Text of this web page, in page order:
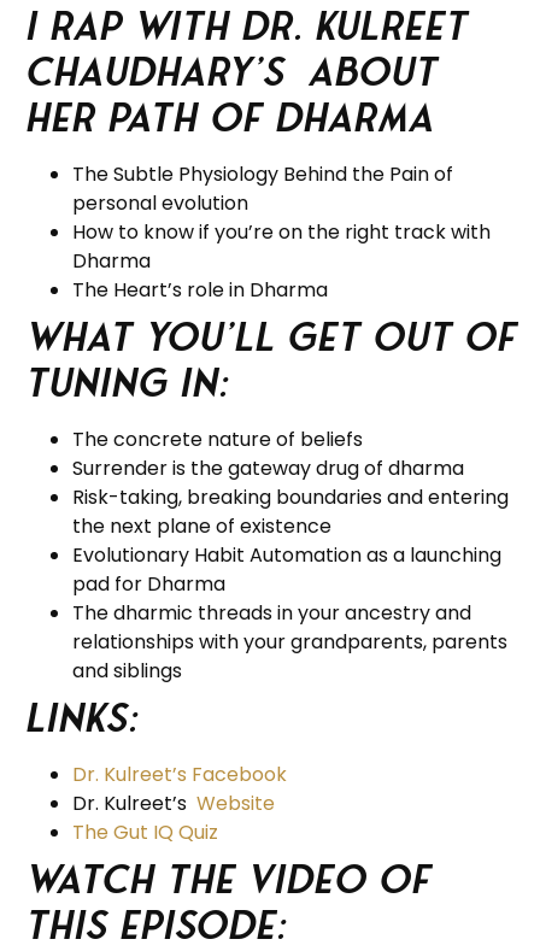
I rap with Dr. Kulreet
Chaudhary’s about
her Path of Dharma
The Subtle Physiology Behind the Pain of
personal evolution
How to know if you’re on the right track with
Dharma
The Heart’s role in Dharma
What you’ll get out of
tuning in:
The concrete nature of beliefs
Surrender is the gateway drug of dharma
Risk-taking, breaking boundaries and entering
the next plane of existence
Evolutionary Habit Automation as a launching
pad for Dharma
The dharmic threads in your ancestry and
relationships with your grandparents, parents
and siblings
Links:
Dr. Kulreet’s Facebook
Dr. Kulreet’s Website
The Gut IQ Quiz
Watch the video of
this episode: